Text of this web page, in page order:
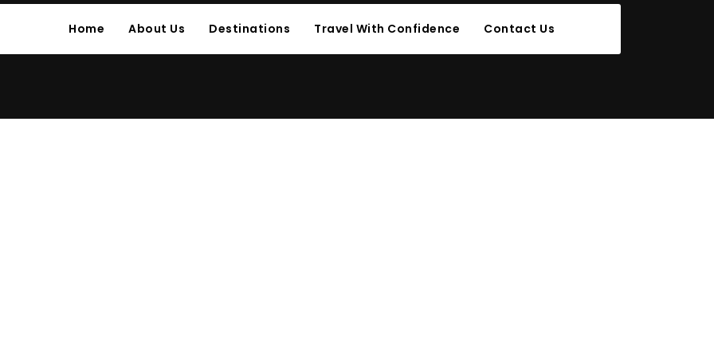
Home About Us Destinations Travel With Confidence Contact Us